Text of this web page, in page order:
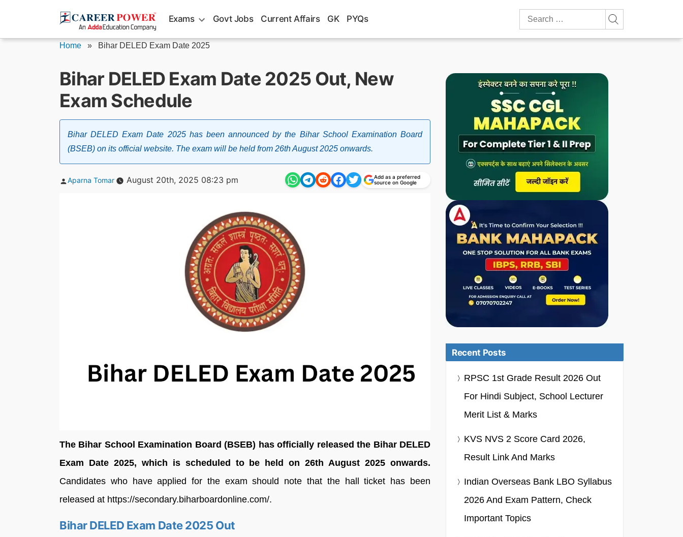
Exams Govt Jobs Current Affairs GK PYQs
Search
for:
Home » Bihar DELED Exam Date 2025
Bihar DELED Exam Date 2025 Out, New
Exam Schedule
Bihar DELED Exam Date 2025 has been announced by the Bihar School Examination Board
(BSEB) on its official website. The exam will be held from 26th August 2025 onwards.
Posted
Aparna Tomar August 20th, 2025 08:23 pm
Add as a preferred
source on Google
The Bihar School Examination Board (BSEB) has officially released the Bihar DELED
Exam Date 2025, which is scheduled to be held on 26th August 2025 onwards.
Candidates who have applied for the exam should note that the hall ticket has been
released at https://secondary.biharboardonline.com/.
Bihar DELED Exam Date 2025 Out
Recent Posts
RPSC 1st Grade Result 2026 Out
For Hindi Subject, School Lecturer
Merit List & Marks
KVS NVS 2 Score Card 2026,
Result Link And Marks
Indian Overseas Bank LBO Syllabus
2026 And Exam Pattern, Check
Important Topics